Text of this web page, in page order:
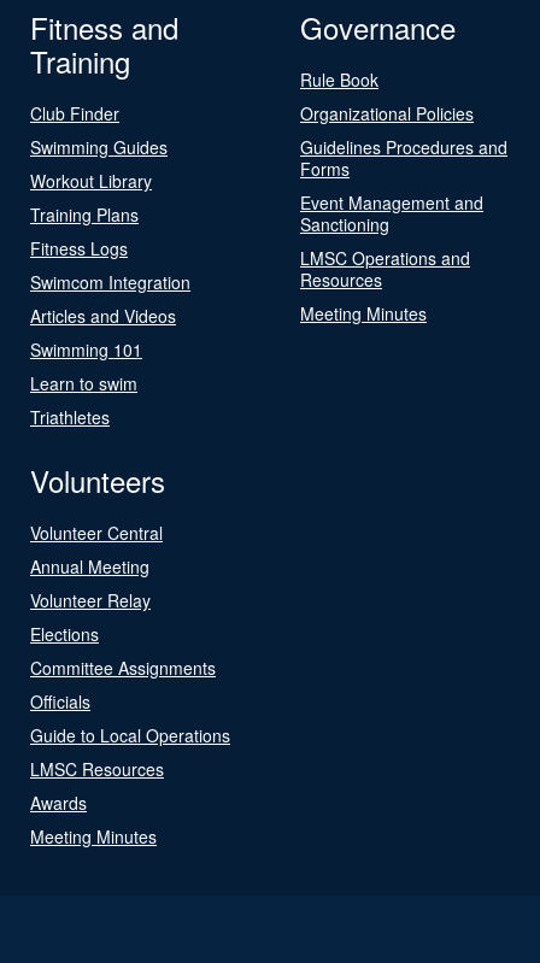
Fitness and
Training
Club Finder
Swimming Guides
Workout Library
Training Plans
Fitness Logs
Swimcom Integration
Articles and Videos
Swimming 101
Learn to swim
Triathletes
Governance
Rule Book
Organizational Policies
Guidelines Procedures and
Forms
Event Management and
Sanctioning
LMSC Operations and
Resources
Meeting Minutes
Volunteers
Volunteer Central
Annual Meeting
Volunteer Relay
Elections
Committee Assignments
Officials
Guide to Local Operations
LMSC Resources
Awards
Meeting Minutes